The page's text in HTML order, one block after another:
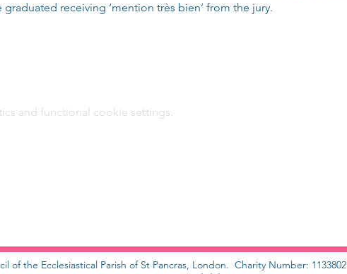
graduated receiving ‘mention très bien’ from the jury.
and functional cookie settings.
of the Ecclesiastical Parish of St Pancras, London. Charity Number: 1133802